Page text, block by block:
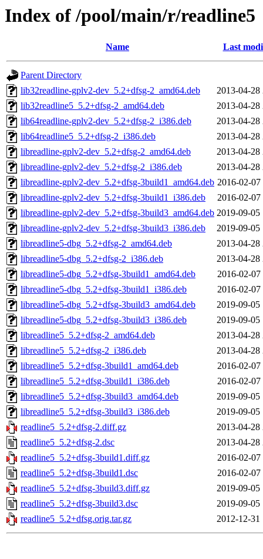
Index of /pool/main/r/readline5
Name Last
Parent Directory
lib32readline-gplv2-dev_5.2+dfsg-2_amd64.deb
2013-04-28
lib32readline5_5.2+dfsg-2_amd64.deb
2013-04-28
lib64readline-gplv2-dev_5.2+dfsg-2_i386.deb
2013-04-28
lib64readline5_5.2+dfsg-2_i386.deb
2013-04-28
libreadline-gplv2-dev_5.2+dfsg-2_amd64.deb
2013-04-28
libreadline-gplv2-dev_5.2+dfsg-2_i386.deb
2013-04-28
libreadline-gplv2-dev_5.2+dfsg-3build1_amd64.deb 2016-02-07
libreadline-gplv2-dev_5.2+dfsg-3build1_i386.deb
2016-02-07
libreadline-gplv2-dev_5.2+dfsg-3build3_amd64.deb 2019-09-05
libreadline-gplv2-dev_5.2+dfsg-3build3_i386.deb
2019-09-05
libreadline5-dbg_5.2+dfsg-2_amd64.deb
2013-04-28
libreadline5-dbg_5.2+dfsg-2_i386.deb
2013-04-28
libreadline5-dbg_5.2+dfsg-3build1_amd64.deb
2016-02-07
libreadline5-dbg_5.2+dfsg-3build1_i386.deb
2016-02-07
libreadline5-dbg_5.2+dfsg-3build3_amd64.deb
2019-09-05
libreadline5-dbg_5.2+dfsg-3build3_i386.deb
2019-09-05
libreadline5_5.2+dfsg-2_amd64.deb
2013-04-28
libreadline5_5.2+dfsg-2_i386.deb
2013-04-28
libreadline5_5.2+dfsg-3build1_amd64.deb
2016-02-07
libreadline5_5.2+dfsg-3build1_i386.deb
2016-02-07
libreadline5_5.2+dfsg-3build3_amd64.deb
2019-09-05
libreadline5_5.2+dfsg-3build3_i386.deb
2019-09-05
readline5_5.2+dfsg-2.diff.gz
2013-04-28
readline5_5.2+dfsg-2.dsc
2013-04-28
readline5_5.2+dfsg-3build1.diff.gz
2016-02-07
readline5_5.2+dfsg-3build1.dsc
2016-02-07
readline5_5.2+dfsg-3build3.diff.gz
2019-09-05
readline5_5.2+dfsg-3build3.dsc
2019-09-05
readline5_5.2+dfsg.orig.tar.gz
2012-12-31